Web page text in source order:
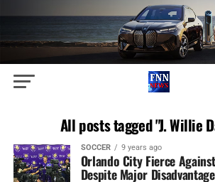
All posts tagged "J. Willie
SOCCER 9 years ago
Orlando City Fierce
Despite Major Disadvantage